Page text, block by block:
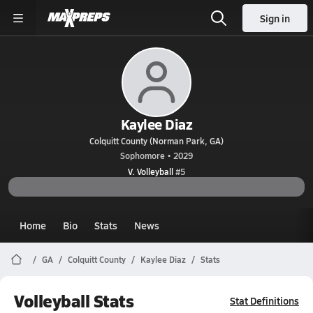
Sign in
Kaylee Diaz
Colquitt County (Norman Park, GA)
Sophomore • 2029
V. Volleyball#5
Home Bio Stats News
GA Colquitt County Kaylee Diaz Stats
Volleyball Stats Stat Definitions